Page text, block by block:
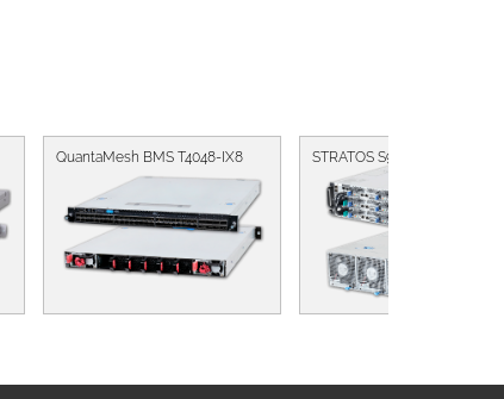
QuantaMesh BMS T4048-IX8 STRATOS S910-X31B